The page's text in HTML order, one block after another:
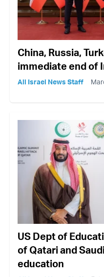
China, Russia,
immediate end of
All Israel News Staff
US Dept of
of Qatari and
education